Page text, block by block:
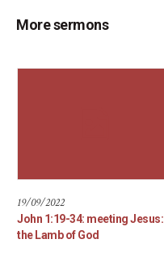
More sermons
19/09/2022
John 1:19-34: meeting Jesus:
the Lamb of God